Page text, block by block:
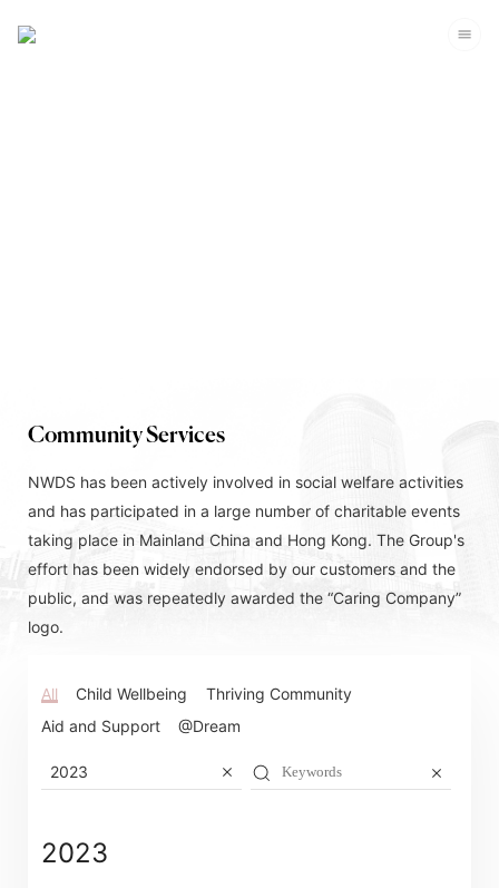
Community Services
NWDS has been actively involved in social welfare activities
and has participated in a large number of charitable events
taking place in Mainland China and Hong Kong. The Group's
effort has been widely endorsed by our customers and the
public, and was repeatedly awarded the “Caring Company”
logo.
All Child Wellbeing
Thriving Community
Aid and Support
@Dream
2023
2023